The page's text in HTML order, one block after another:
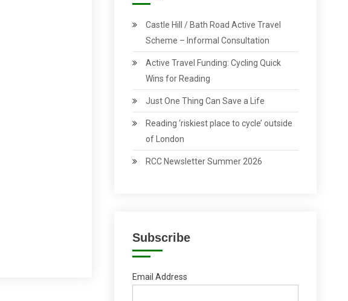
Castle Hill / Bath Road Active Travel
Scheme – Informal Consultation
Active Travel Funding: Cycling Quick
Wins for Reading
Just One Thing Can Save a Life
Reading ‘riskiest place to cycle’ outside
of London
RCC Newsletter Summer 2026
Subscribe
Email Address